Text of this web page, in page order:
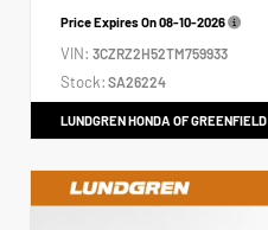
Price Expires On08-10-2026
VIN: 3CZRZ2H52TM759933
Stock: SA26224
LUNDGREN HONDA OF GREENFIELD